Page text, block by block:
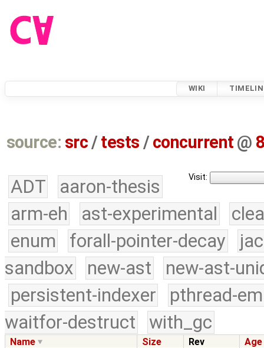
WIKI
source: src /tests / concurrent @
Visit:
ADT
aaron-thesis
arm-eh
ast-experimental
enum
forall-pointer-decay
sandbox
new-ast
new-ast-
persistent-indexer
pthread-
waitfor-destruct
with_gc
Name Size Rev
Age